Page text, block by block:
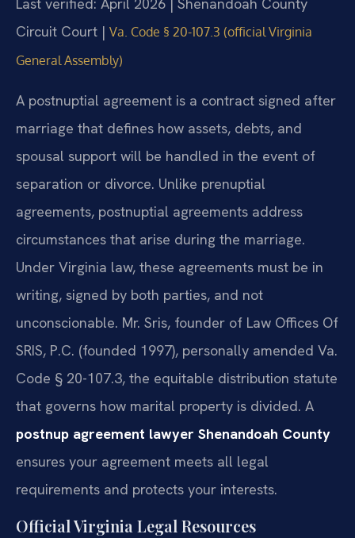
Last verified: April 2026 | Shenandoah County
Circuit Court | Va. Code § 20-107.3 (official Virginia
General Assembly)
A postnuptial agreement is a contract signed after
marriage that defines how assets, debts, and
spousal support will be handled in the event of
separation or divorce. Unlike prenuptial
agreements, postnuptial agreements address
circumstances that arise during the marriage.
Under Virginia law, these agreements must be in
writing, signed by both parties, and not
unconscionable. Mr. Sris, founder of Law Offices Of
SRIS, P.C. (founded 1997), personally amended Va.
Code § 20-107.3, the equitable distribution statute
that governs how marital property is divided. A
postnup agreement lawyer Shenandoah County
ensures your agreement meets all legal
requirements and protects your interests.
Official Virginia Legal Resources